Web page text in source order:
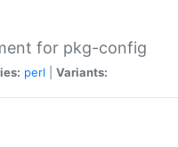
for pkg-config
perl Variants: